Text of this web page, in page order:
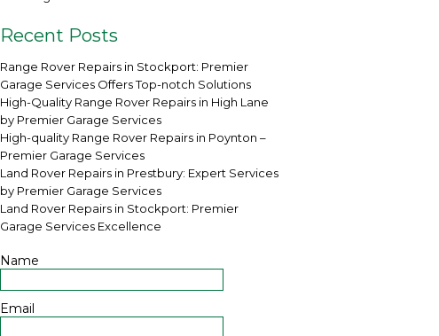
Recent Posts
Range Rover Repairs in Stockport: Premier
Garage Services Offers Top-notch Solutions
High-Quality Range Rover Repairs in High Lane
by Premier Garage Services
High-quality Range Rover Repairs in Poynton –
Premier Garage Services
Land Rover Repairs in Prestbury: Expert Services
by Premier Garage Services
Land Rover Repairs in Stockport: Premier
Garage Services Excellence
Name
Email